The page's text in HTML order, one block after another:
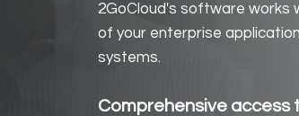
2GoCloud's software works
of your enterprise
systems.
Comprehensive access